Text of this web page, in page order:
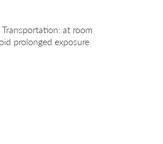
at room
prolonged exposure